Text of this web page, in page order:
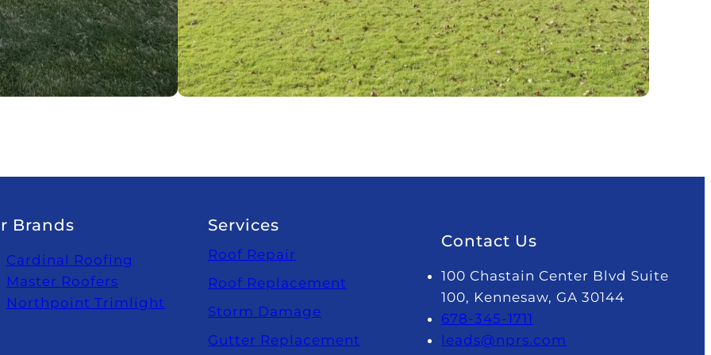
Brands
Cardinal Roofing
Master Roofers
Northpoint Trimlight
Services
Roof Repair
Roof Replacement
Storm Damage
Gutter Replacement
Contact Us
100 Chastain Center Blvd Suite
100, Kennesaw, GA 30144
678-345-1711
leads@nprs.com